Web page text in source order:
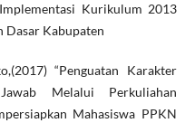
Kurikulum 2013
Dasar Kabupaten
“Penguatan Karakter
Melalui Perkuliahan
Mahasiswa PPKN